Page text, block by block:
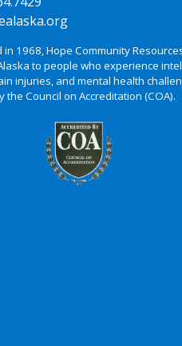
1968, Hope Community
to people who experience
injuries, and mental health
the Council on Accreditation (COA).